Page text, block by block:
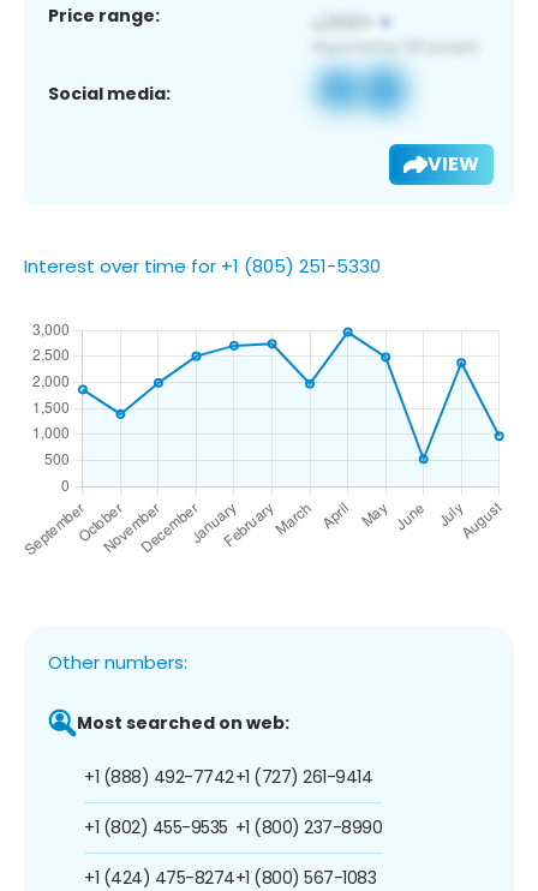
Price range:
Social media:
VIEW
Interest over time for +1 (805) 251-5330
Other numbers:
Most searched on web:
+1 (888) 492-7742
+1 (802) 455-9535
+1 (424) 475-8274
+1 (727) 261-9414
+1 (800) 237-8990
+1 (800) 567-1083